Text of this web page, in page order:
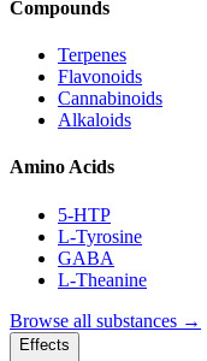
Compounds
Terpenes
Flavonoids
Cannabinoids
Alkaloids
Amino Acids
5-HTP
L-Tyrosine
GABA
L-Theanine
Browse all substances →
Effects